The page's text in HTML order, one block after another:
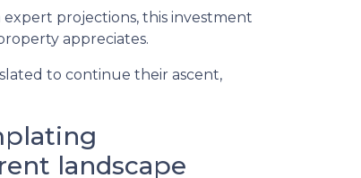
projections, this investment
appreciates.
to continue their ascent,
landscape